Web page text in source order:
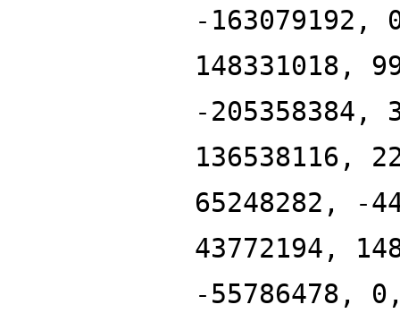
-163079192,
148331018,
-205358384,
136538116,
65248282, -
43772194,
-55786478,